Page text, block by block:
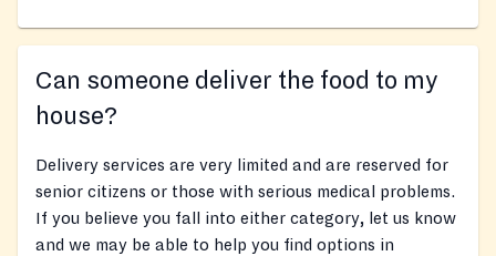
Can someone deliver the food to my
house?
Delivery services are very limited and are reserved for
senior citizens or those with serious medical problems.
If you believe you fall into either category, let us know
and we may be able to help you find options in